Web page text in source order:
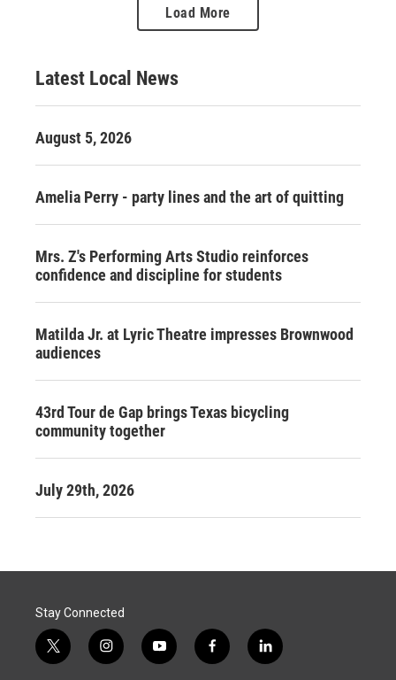
Load More
Latest Local News
August 5, 2026
Amelia Perry - party lines and the art of quitting
Mrs. Z's Performing Arts Studio reinforces
confidence and discipline for students
Matilda Jr. at Lyric Theatre impresses Brownwood
audiences
43rd Tour de Gap brings Texas bicycling
community together
July 29th, 2026
Stay Connected
t
w
i
n
y
o
f
a
l
i